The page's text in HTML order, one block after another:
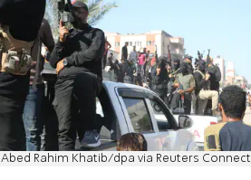
Abed Rahim Khatib/dpa via Reuters Connect